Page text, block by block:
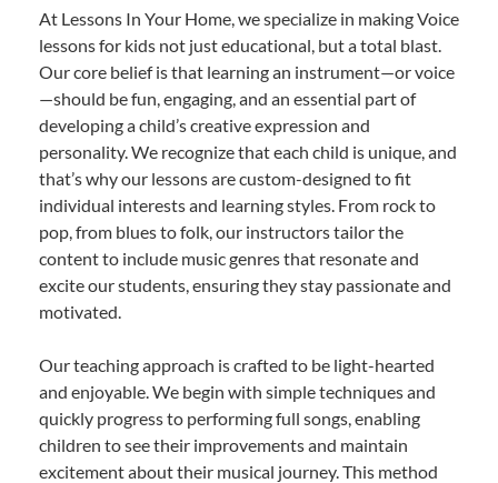
At Lessons In Your Home, we specialize in making Voice
lessons for kids not just educational, but a total blast.
Our core belief is that learning an instrument—or voice
—should be fun, engaging, and an essential part of
developing a child’s creative expression and
personality. We recognize that each child is unique, and
that’s why our lessons are custom-designed to fit
individual interests and learning styles. From rock to
pop, from blues to folk, our instructors tailor the
content to include music genres that resonate and
excite our students, ensuring they stay passionate and
motivated.
Our teaching approach is crafted to be light-hearted
and enjoyable. We begin with simple techniques and
quickly progress to performing full songs, enabling
children to see their improvements and maintain
excitement about their musical journey. This method